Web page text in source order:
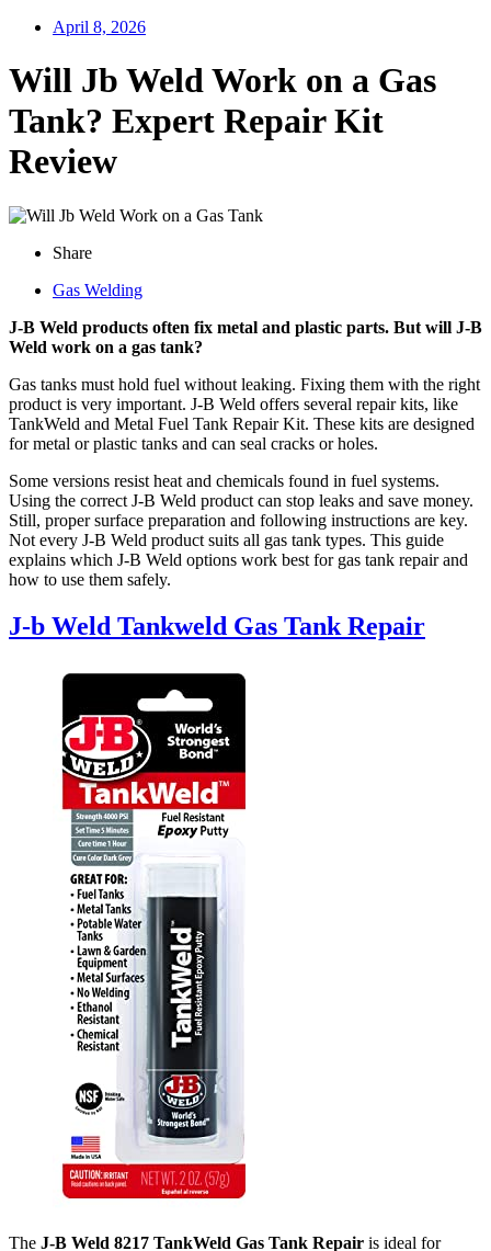
April 8, 2026
Will Jb Weld Work on a Gas
Tank? Expert Repair Kit
Review
Share
Gas Welding
J-B Weld products often fix metal and plastic parts. But will J-B
Weld work on a gas tank?
Gas tanks must hold fuel without leaking. Fixing them with the right
product is very important. J-B Weld offers several repair kits, like
TankWeld and Metal Fuel Tank Repair Kit. These kits are designed
for metal or plastic tanks and can seal cracks or holes.
Some versions resist heat and chemicals found in fuel systems.
Using the correct J-B Weld product can stop leaks and save money.
Still, proper surface preparation and following instructions are key.
Not every J-B Weld product suits all gas tank types. This guide
explains which J-B Weld options work best for gas tank repair and
how to use them safely.
J-b Weld Tankweld Gas Tank Repair
The J-B Weld 8217 TankWeld Gas Tank Repair is ideal for